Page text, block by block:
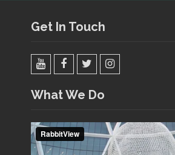
Get In Touch
What We Do
Video
Player